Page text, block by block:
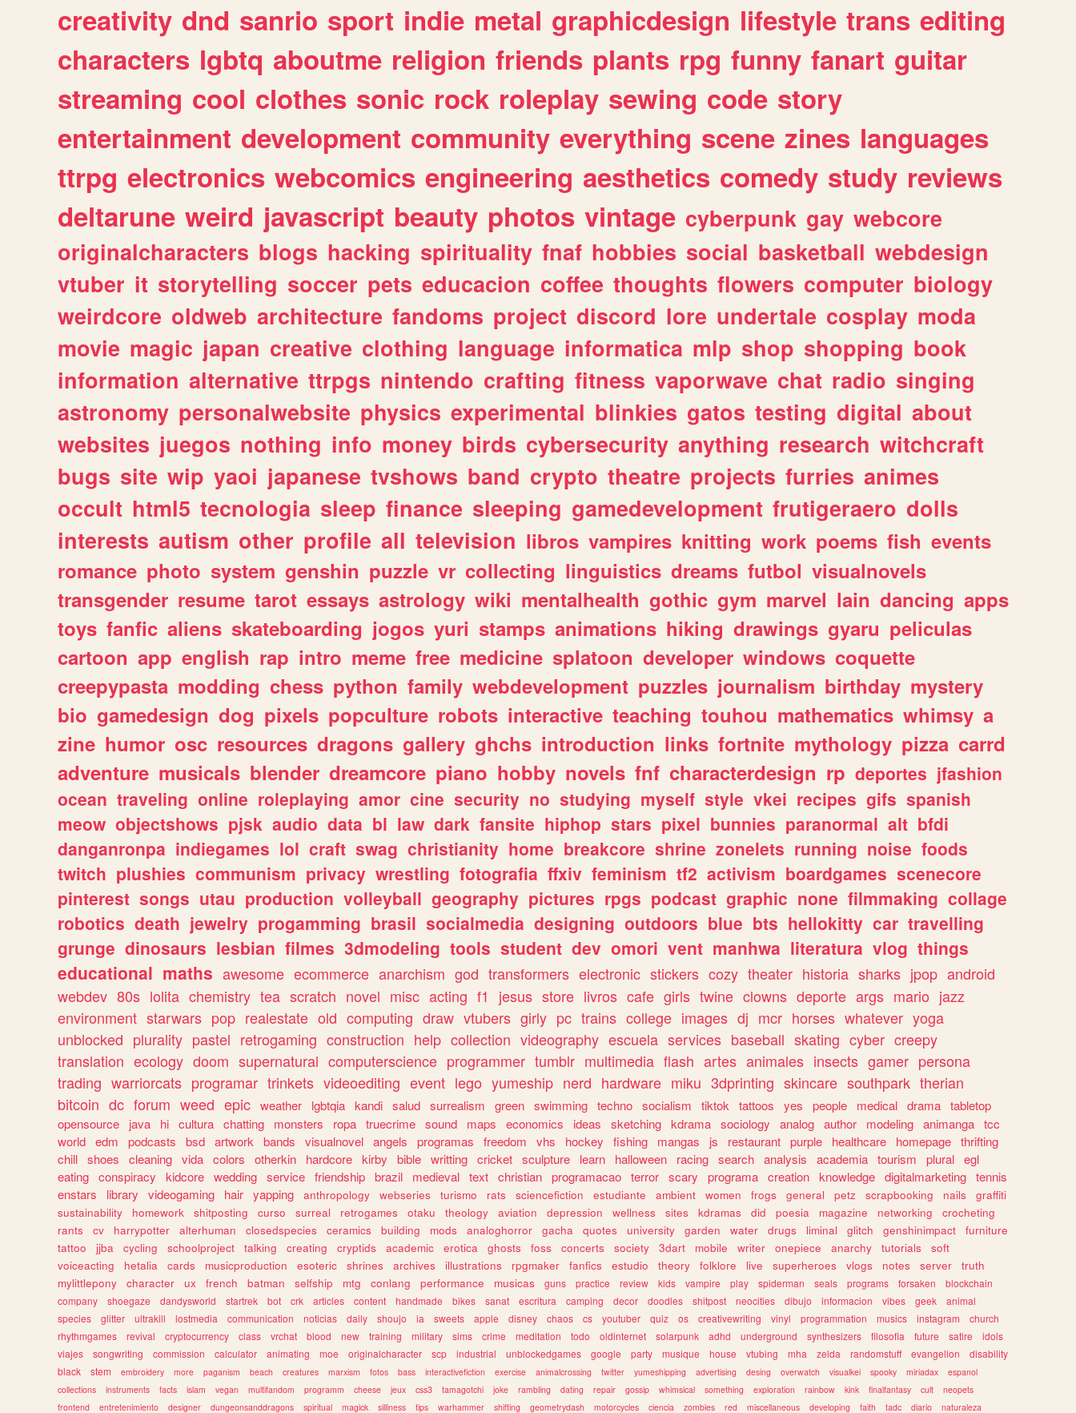
creativity dnd sanrio sport indie metal graphicdesign lifestyle trans editing
characters lgbtq aboutme religion friends plants rpg funny fanart guitar
streaming cool clothes sonic rock roleplay sewing code story
entertainment development community everything scene zines languages
ttrpg electronics webcomics engineering aesthetics comedy study reviews
deltarune weird javascript beauty photos vintage cyberpunk gay webcore
originalcharacters blogs hacking spirituality fnaf hobbies social basketball webdesign
vtuber it storytelling soccer pets educacion coffee thoughts flowers computer biology
weirdcore oldweb architecture fandoms project discord lore undertale cosplay moda
movie magic japan creative clothing language informatica mlp shop shopping book
information alternative ttrpgs nintendo crafting fitness vaporwave chat radio singing
astronomy personalwebsite physics experimental blinkies gatos testing digital about
websites juegos nothing info money birds cybersecurity anything research witchcraft
bugs site wip yaoi japanese tvshows band crypto theatre projects furries animes
occult html5 tecnologia sleep finance sleeping gamedevelopment frutigeraero dolls
interests autism other profile all television libros vampires knitting work poems fish events
romance photo system genshin puzzle vr collecting linguistics dreams futbol visualnovels
transgender resume tarot essays astrology wiki mentalhealth gothic gym marvel lain dancing apps
toys fanfic aliens skateboarding jogos yuri stamps animations hiking drawings gyaru peliculas
cartoon app english rap intro meme free medicine splatoon developer windows coquette
creepypasta modding chess python family webdevelopment puzzles journalism birthday mystery
bio gamedesign dog pixels popculture robots interactive teaching touhou mathematics whimsy a
zine humor osc resources dragons gallery ghchs introduction links fortnite mythology pizza carrd
adventure musicals blender dreamcore piano hobby novels fnf characterdesign rp deportes jfashion
ocean traveling online roleplaying amor cine security no studying myself style vkei recipes gifs spanish
meow objectshows pjsk audio data bl law dark fansite hiphop stars pixel bunnies paranormal alt bfdi
danganronpa indiegames lol craft swag christianity home breakcore shrine zonelets running noise foods
twitch plushies communism privacy wrestling fotografia ffxiv feminism tf2 activism boardgames scenecore
pinterest songs utau production volleyball geography pictures rpgs podcast graphic none filmmaking collage
robotics death jewelry progamming brasil socialmedia designing outdoors blue bts hellokitty car travelling
grunge dinosaurs lesbian filmes 3dmodeling tools student dev omori vent manhwa literatura vlog things
educational maths awesome ecommerce anarchism god transformers electronic stickers cozy theater historia sharks jpop android
webdev 80s lolita chemistry tea scratch novel misc acting f1 jesus store livros cafe girls twine clowns deporte args mario jazz
environment starwars pop realestate old computing draw vtubers girly pc trains college images dj mcr horses whatever yoga
unblocked plurality pastel retrogaming construction help collection videography escuela services baseball skating cyber creepy
translation ecology doom supernatural computerscience programmer tumblr multimedia flash artes animales insects gamer persona
trading warriorcats programar trinkets videoediting event lego yumeship nerd hardware miku 3dprinting skincare southpark therian
bitcoin dc forum weed epic weather lgbtqia kandi salud surrealism green swimming techno socialism tiktok tattoos yes people medical drama tabletop
opensource
java hi cultura chatting monsters ropa truecrime sound maps economics ideas sketching kdrama sociology analog author modeling animanga tcc
world edm podcasts bsd artwork bands visualnovel angels programas freedom vhs hockey fishing mangas js restaurant purple healthcare homepage thrifting
chill shoes cleaning vida colors otherkin hardcore kirby bible writting cricket sculpture learn halloween racing search analysis academia tourism plural egl
eating conspiracy kidcore wedding service friendship brazil medieval text christian programacao terror scary programa creation knowledge digitalmarketing tennis
enstars
library videogaming hair yapping anthropology webseries turismo rats sciencefiction estudiante ambient women frogs general petz scrapbooking nails
graffiti
sustainability
homework shitposting curso surreal retrogames otaku theology aviation depression wellness sites kdramas did poesia magazine networking
crocheting
rants
cv harrypotter alterhuman closedspecies ceramics building mods analoghorror gacha quotes university garden water drugs liminal glitch genshinimpact
furniture
tattoo
jjba cycling schoolproject talking creating cryptids academic erotica ghosts foss concerts society 3dart mobile writer onepiece anarchy tutorials
soft
voiceacting
hetalia cards musicproduction esoteric shrines archives illustrations rpgmaker fanfics estudio theory folklore live superheroes vlogs notes server
truth
mylittlepony
character ux french batman selfship mtg conlang performance musicas guns practice review kids vampire play spiderman seals programs forsaken
blockchain
company
shoegaze dandysworld startrek bot crk articles content handmade bikes sanat escritura camping decor doodles shitpost neocities dibujo informacion vibes geek
animal
species
glitter ultrakill lostmedia communication noticias daily shoujo ia sweets apple disney chaos cs youtuber quiz os creativewriting vinyl programmation musics instagram
church
rhythmgames
revival cryptocurrency class vrchat blood new training military sims crime meditation todo oldinternet solarpunk adhd underground synthesizers filosofia future satire
idols
viajes
songwriting commission calculator animating moe originalcharacter scp industrial unblockedgames google party musique house vtubing mha zelda randomstuff evangelion
disability
black
stem embroidery more paganism beach creatures marxism fotos bass interactivefiction exercise animalcrossing twitter yumeshipping advertising desing overwatch visualkei spooky miriadax
espanol
collections
instruments facts islam vegan multifandom programm cheese jeux css3 tamagotchi joke rambling dating repair gossip whimsical something exploration rainbow kink finalfantasy cult
neopets
frontend
entretenimiento designer dungeonsanddragons spiritual magick silliness tips warhammer shifting geometrydash motorcycles ciencia zombies red miscellaneous developing faith tadc diario naturaleza